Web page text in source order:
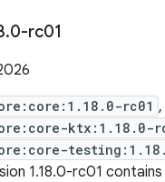
.0-rc01
rc01 ,
ktx:1.18.0-
1.18.0-rc01 contains